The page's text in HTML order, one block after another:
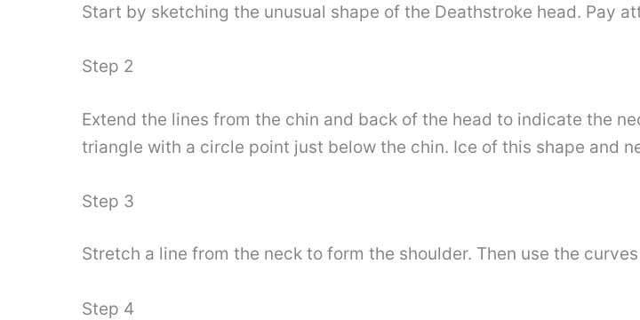
Start by sketching the unusual shape of the Deathstroke head. Pay
Step 2
Extend the lines from the chin and back of the head to indicate the
triangle with a circle point just below the chin. Ice of this shape and
Step 3
Stretch a line from the neck to form the shoulder. Then use the
Step 4